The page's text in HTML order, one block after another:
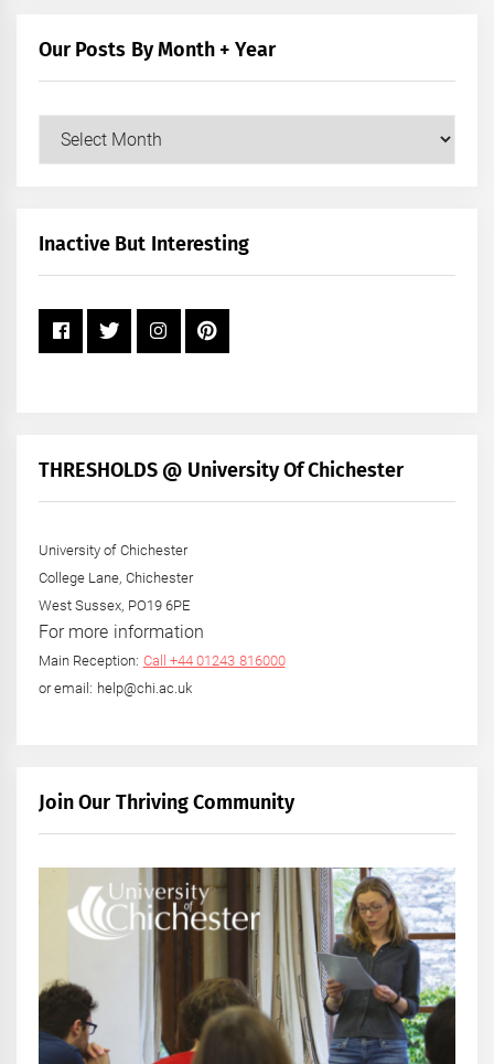
Our Posts By Month + Year
Our
+
Inactive But Interesting
THRESHOLDS @ University Of Chichester
University of Chichester
College Lane, Chichester
West Sussex, PO19 6PE
For more information
Main Reception: Call +44 01243 816000
or email: help@chi.ac.uk
Join Our Thriving Community